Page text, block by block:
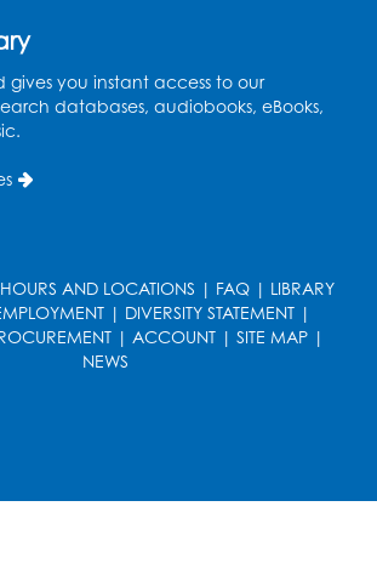
full
Social
4:00pm - 6:30pm
Storytime: Ages 2-3- Held
Room
10:30am - 11:00am
Room 2
gives you instant access to our
databases, audiobooks, eBooks,
HOURS AND LOCATIONS | FAQ | LIBRARY
| DIVERSITY STATEMENT|
| ACCOUNT | SITE MAP |
NEWS